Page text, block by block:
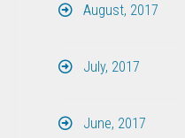
August, 2017
July, 2017
June, 2017